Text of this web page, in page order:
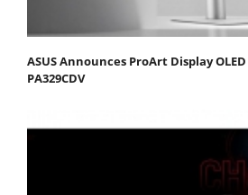
ASUS Announces ProArt Display OLED
PA329CDV